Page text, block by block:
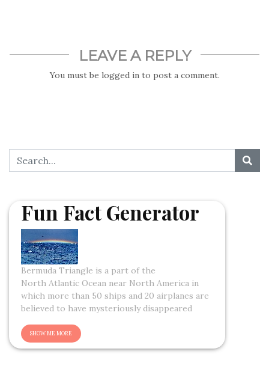
LEAVE A REPLY
You must be logged in to post a comment.
Fun Fact Generator
Bermuda Triangle is a part of the
North Atlantic Ocean near North America in
which more than 50 ships and 20 airplanes are
believed to have mysteriously disappeared